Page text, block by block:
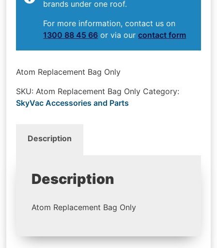
brands under one roof.
For more information, contact us on
1300 88 45 66 or via ourcontact form
Atom Replacement Bag Only
SKU: Atom Replacement Bag Only Category:
SkyVac Accessories and Parts
Description
Description
Atom Replacement Bag Only